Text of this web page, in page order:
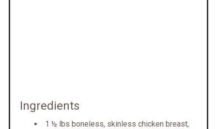
Ingredients
1 ½ lbs boneless, skinless chicken breast,